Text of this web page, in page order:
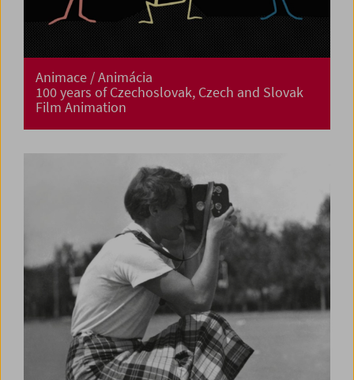
Animace / Animácia
100 years of Czechoslovak, Czech and Slovak
Film Animation